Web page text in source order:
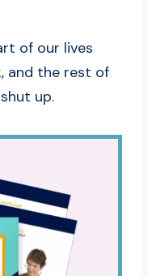
of our lives
and the rest of
up.